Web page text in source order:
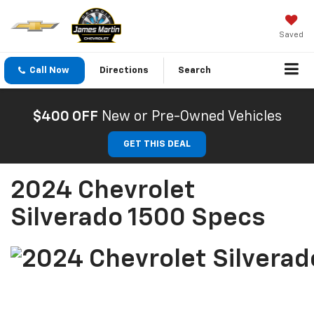
Saved
Call Now Directions Search
$400 OFF New or Pre-Owned Vehicles
GET THIS DEAL
2024 Chevrolet
Silverado 1500 Specs